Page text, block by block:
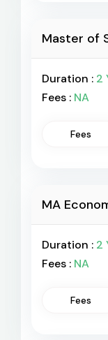
Master of
Duration : 2
Fees : NA
Fees
MA
Duration : 2
Fees : NA
Fees